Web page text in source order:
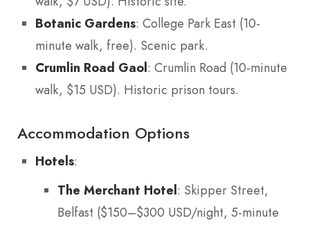
Botanic Gardens: College Park East (10-
minute walk, free). Scenic park.
Crumlin Road Gaol: Crumlin Road (10-minute
walk, $15 USD). Historic prison tours.
Accommodation Options
Hotels:
The Merchant Hotel: Skipper Street,
Belfast ($150–$300 USD/night, 5-minute